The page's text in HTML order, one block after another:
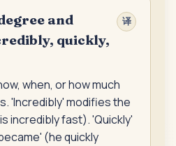
and
quickly,
译
when, or how much
'Incredibly' modifies the
incredibly fast). 'Quickly'
(he quickly